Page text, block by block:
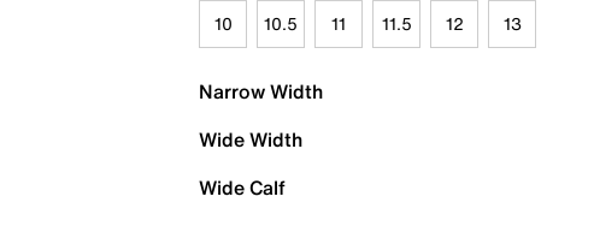
10 10.5 11 11.5 12 13
Narrow Width
Wide Width
Wide Calf